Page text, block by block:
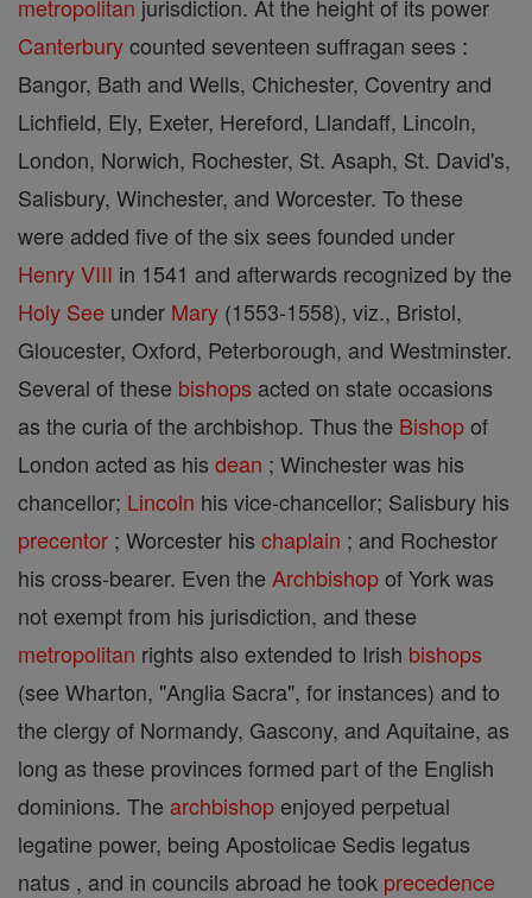
metropolitan jurisdiction. At the height of its power
Canterburycounted seventeen suffragan sees :
Bangor, Bath and Wells, Chichester, Coventry and
Lichfield, Ely, Exeter, Hereford, Llandaff, Lincoln,
London, Norwich, Rochester, St. Asaph, St. David's,
Salisbury, Winchester, and Worcester. To these
were added five of the six sees founded under
Henry VIII in 1541 and afterwards recognized by the
Holy See under Mary (1553-1558), viz., Bristol,
Gloucester, Oxford, Peterborough, and Westminster.
Several of these bishops acted on state occasions
as the curia of the archbishop. Thus the Bishopof
London acted as his dean ; Winchester was his
chancellor; Lincoln his vice-chancellor; Salisbury his
precentor ; Worcester his chaplain ; and Rochestor
his cross-bearer. Even the Archbishopof York was
not exempt from his jurisdiction, and these
metropolitan rights also extended to Irish bishops
(see Wharton, "Anglia Sacra", for instances) and to
the clergy of Normandy, Gascony, and Aquitaine, as
long as these provinces formed part of the English
dominions. The archbishop enjoyed perpetual
legatine power, being Apostolicae Sedis legatus
natus , and in councils abroad he took precedence